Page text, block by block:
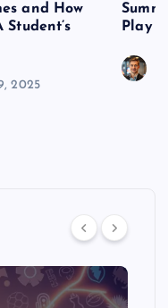
and How
2025
Play